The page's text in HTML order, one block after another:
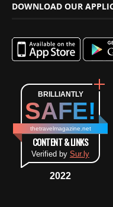
DOWNLOAD OUR
BRILLIANTLY
SAFE!
thetravelmagazine.net
CONTENT & LINKS
Verified by Sur.ly
2022